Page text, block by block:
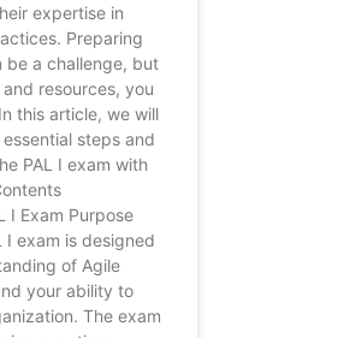
expertise in
Preparing
be a challenge, but
resources, you
this article, we will
steps and
PAL I exam with
I Exam Purpose
I exam is designed
of Agile
your ability to
The exam